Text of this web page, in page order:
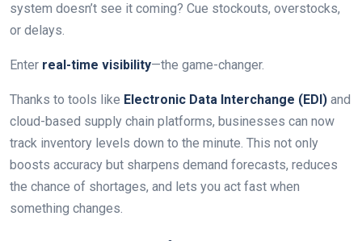
system doesn’t see it coming? Cue stockouts, overstocks,
or delays.
Enter real-time visibility—the game-changer.
Thanks to tools like Electronic Data Interchange (EDI) and
cloud-based supply chain platforms, businesses can now
track inventory levels down to the minute. This not only
boosts accuracy but sharpens demand forecasts, reduces
the chance of shortages, and lets you act fast when
something changes.